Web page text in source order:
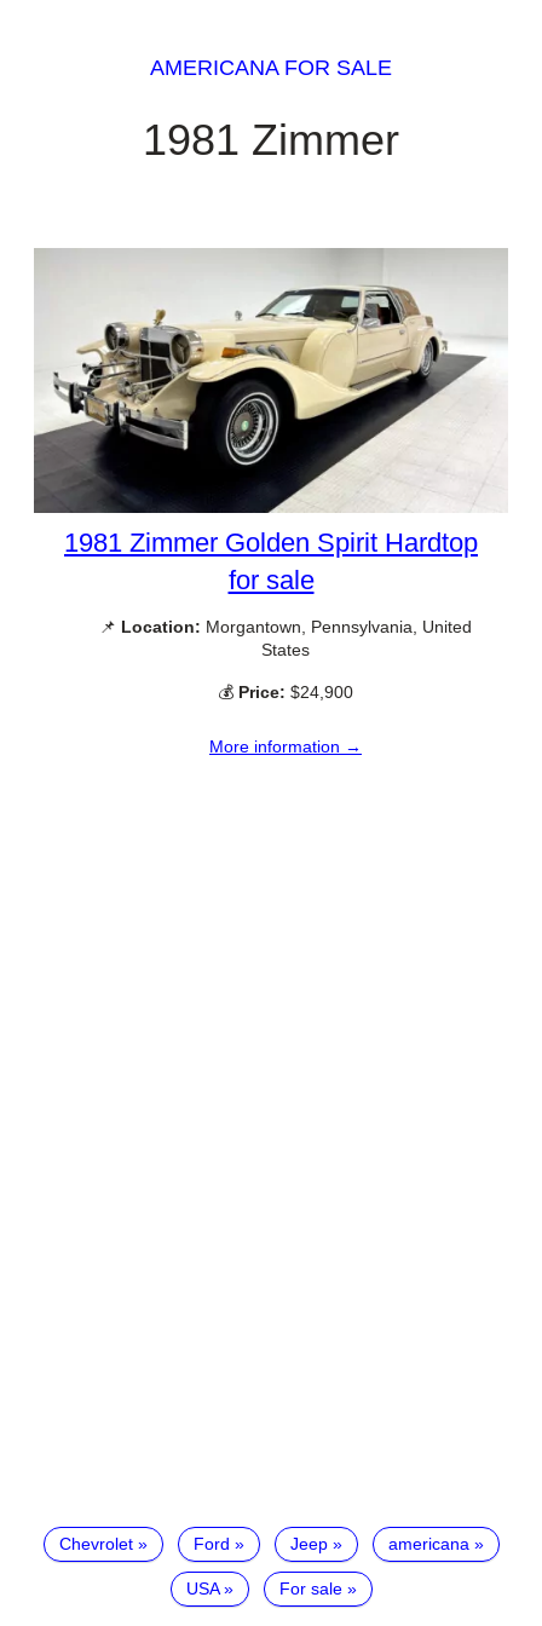
AMERICANA FOR SALE
1981 Zimmer
1981 Zimmer Golden Spirit Hardtop
for sale
📌 Location: Morgantown, Pennsylvania, United
States
💰 Price: $24,900
More information →
Chevrolet Ford Jeep americana
USA For sale